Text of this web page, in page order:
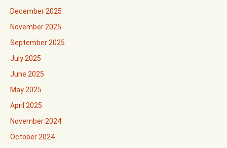
December 2025
November 2025
September 2025
July 2025
June 2025
May 2025
April 2025
November 2024
October 2024